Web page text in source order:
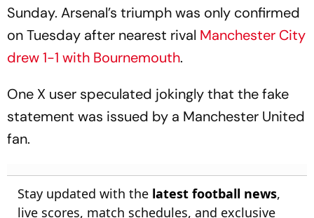
Sunday. Arsenal’s triumph was only confirmed
on Tuesday after nearest rival Manchester City
drew 1-1 with Bournemouth.
One X user speculated jokingly that the fake
statement was issued by a Manchester United
fan.
Stay updated with the latest football news,
live scores, match schedules, and exclusive